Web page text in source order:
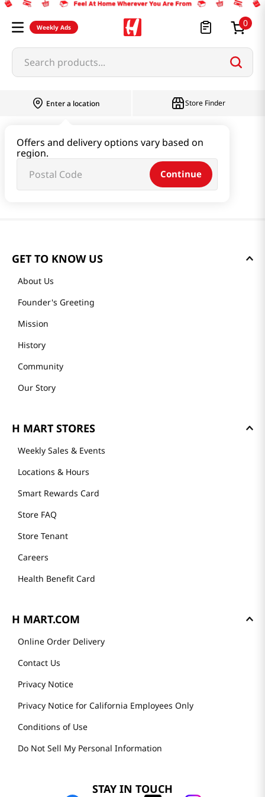
Weekly Ads 0
Search products...
Enter a location
Offers and delivery options vary based on
region.
Continue
Store Finder
GET TO KNOW US
About Us
Founder's Greeting
Mission
History
Community
Our Story
H MART STORES
Weekly Sales & Events
Locations & Hours
Smart Rewards Card
Store FAQ
Store Tenant
Careers
Health Benefit Card
H MART.COM
Online Order Delivery
Contact Us
Privacy Notice
Privacy Notice for California Employees Only
Conditions of Use
Do Not Sell My Personal Information
STAY IN TOUCH